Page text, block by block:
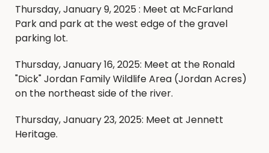
Thursday, January 9, 2025 : Meet at McFarland
Park and park at the west edge of the gravel
parking lot.
Thursday, January 16, 2025: Meet at the Ronald
"Dick" Jordan Family Wildlife Area (Jordan Acres)
on the northeast side of the river.
Thursday, January 23, 2025: Meet at Jennett
Heritage.